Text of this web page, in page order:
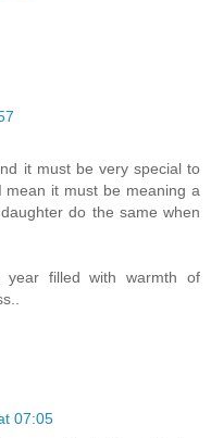
it must be very special to
it must be meaning a
do the same when
filled with warmth of
07:05